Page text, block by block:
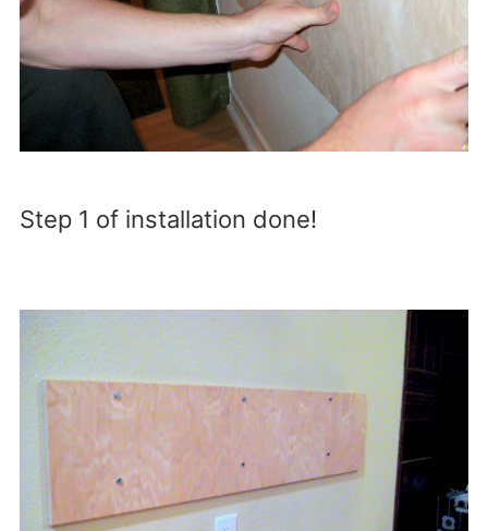
Step 1 of installation done!